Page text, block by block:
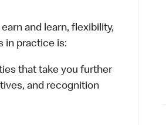
and learn, flexibility,
in practice is:
that take you further
and recognition